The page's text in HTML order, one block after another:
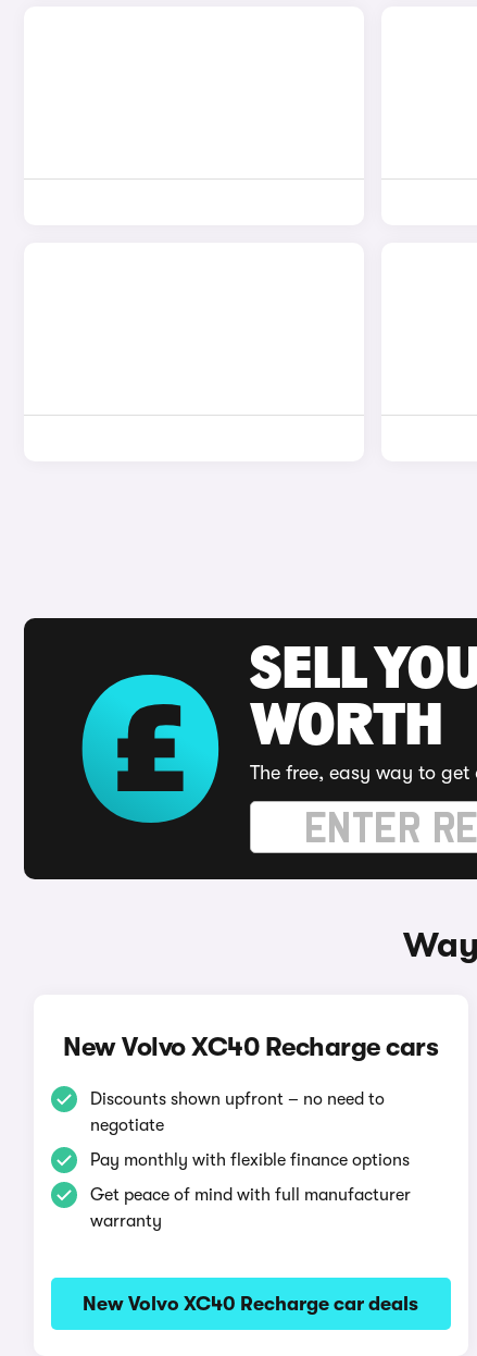
SELL
WORTH
The free, easy way to
New Volvo XC40 Recharge cars
Discounts shown upfront – no need to
negotiate
Pay monthly with flexible finance options
Get peace of mind with full manufacturer
warranty
New Volvo XC40 Recharge car deals